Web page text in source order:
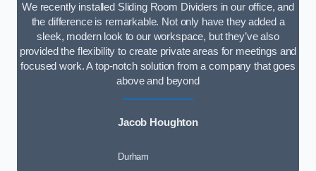
We recently installed Sliding Room Dividers in our office, and
the difference is remarkable. Not only have they added a
sleek, modern look to our workspace, but they’ve also
provided the flexibility to create private areas for meetings and
focused work. A top-notch solution from a company that goes
above and beyond
Jacob Houghton
Durham